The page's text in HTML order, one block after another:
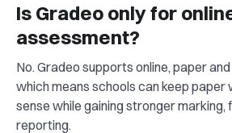
Is Gradeo only for
assessment?
No. Gradeo supports online, paper
which means schools can keep paper
sense while gaining stronger marking,
reporting.